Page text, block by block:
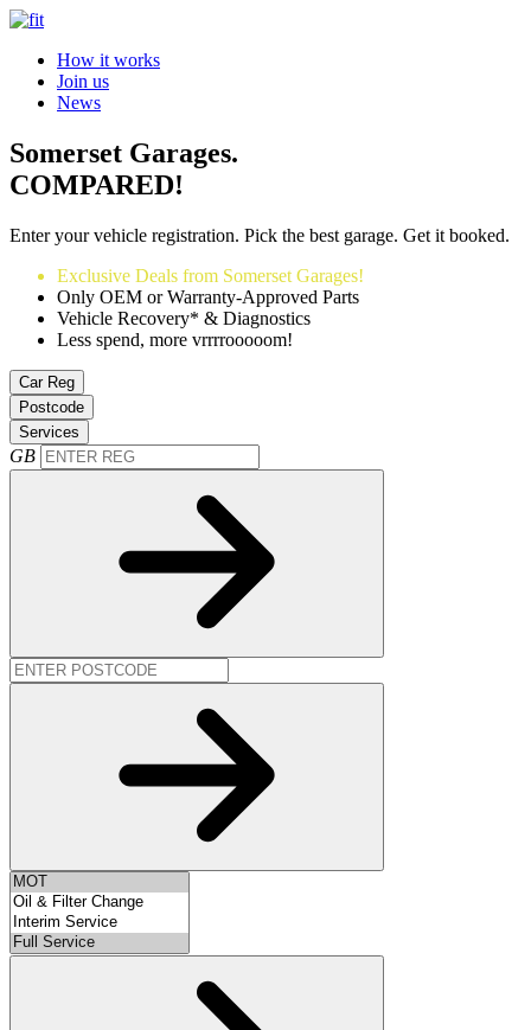
How it works
Join us
News
Somerset Garages.
COMPARED!
Enter your vehicle registration. Pick the best garage. Get it booked.
Exclusive Deals from Somerset Garages!
Only OEM or Warranty-Approved Parts
Vehicle Recovery* & Diagnostics
Less spend, more vrrrrooooom!
Car Reg
Postcode
Services
GB